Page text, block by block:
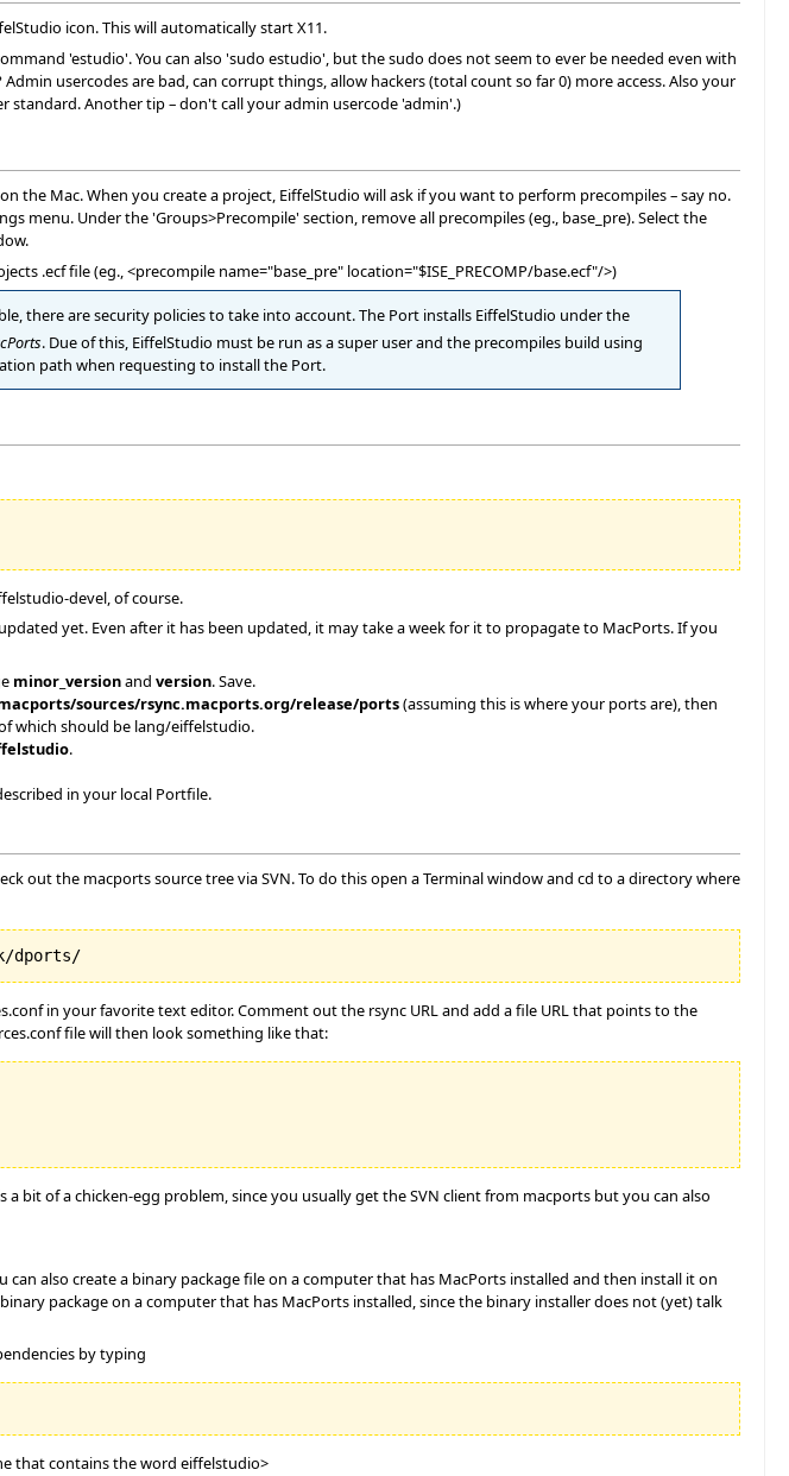
icon. This will automatically start X11.
'estudio'. You can also 'sudo estudio', but the sudo does not seem to ever be needed even with
usercodes are bad, can corrupt things, allow hackers (total count so far 0) more access. Also your
Another tip – don't call your admin usercode 'admin'.)
the Mac. When you create a project, EiffelStudio will ask if you want to perform precompiles – say no.
menu. Under the 'Groups>Precompile' section, remove all precompiles (eg., base_pre). Select the
.ecf file (eg., <precompile name="base_pre" location="$ISE_PRECOMP/base.ecf"/>)
there are security policies to take into account. The Port installs EiffelStudio under the
. Due of this, EiffelStudio must be run as a super user and the precompiles build using
path when requesting to install the Port.
devel, of course.
yet. Even after it has been updated, it may take a week for it to propagate to MacPorts. If you
minor_versionand version. Save.
sources/rsync.macports.org/release/ports(assuming this is where your ports are), then
which should be lang/eiffelstudio.
.
in your local Portfile.
out the macports source tree via SVN. To do this open a Terminal window and cd to a directory where
in your favorite text editor. Comment out the rsync URL and add a file URL that points to the
file will then look something like that:
bit of a chicken-egg problem, since you usually get the SVN client from macports but you can also
also create a binary package file on a computer that has MacPorts installed and then install it on
package on a computer that has MacPorts installed, since the binary installer does not (yet) talk
by typing
that contains the word eiffelstudio>